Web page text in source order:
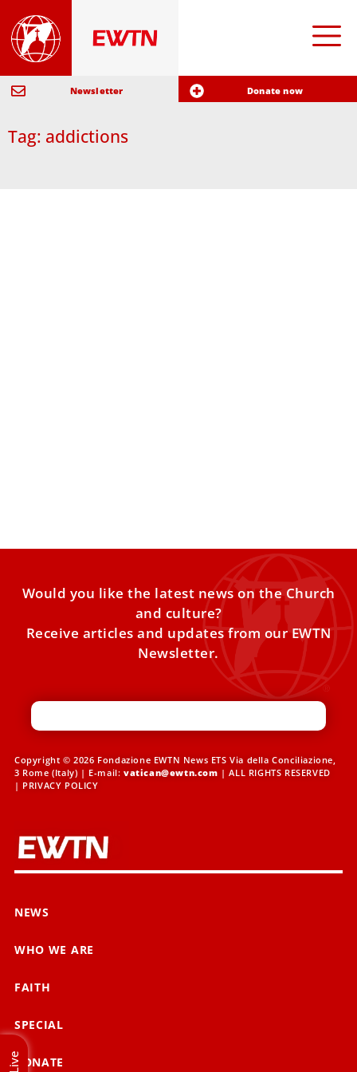
Newsletter Donate now
Tag: addictions
Would you like the latest news on the Church
and culture?
Receive articles and updates from our EWTN
Newsletter.
Copyright © 2026 Fondazione EWTN News ETS Via della Conciliazione,
3 Rome (Italy) | E-mail: vatican@ewtn.com | ALL RIGHTS RESERVED
| PRIVACY POLICY
NEWS
WHO WE ARE
FAITH
SPECIAL
DONATE
Live